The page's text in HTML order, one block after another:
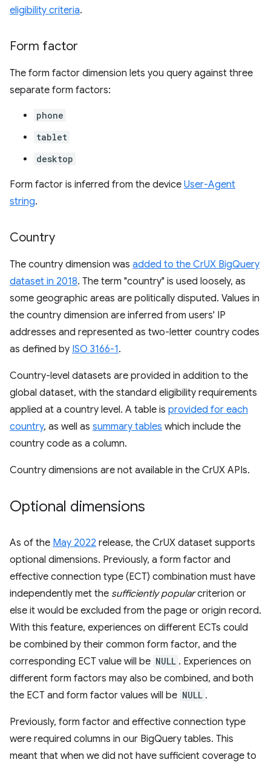
eligibility criteria.
Form factor
The form factor dimension lets you query against three
separate form factors:
phone
tablet
desktop
Form factor is inferred from the device User-Agent
string.
Country
The country dimension was added to the CrUX BigQuery
dataset in 2018. The term "country" is used loosely, as
some geographic areas are politically disputed. Values in
the country dimension are inferred from users' IP
addresses and represented as two-letter country codes
as defined by ISO 3166-1.
Country-level datasets are provided in addition to the
global dataset, with the standard eligibility requirements
applied at a country level. A table is provided for each
country, as well as summary tables which include the
country code as a column.
Country dimensions are not available in the CrUX APIs.
Optional dimensions
As of the May 2022 release, the CrUX dataset supports
optional dimensions. Previously, a form factor and
effective connection type (ECT) combination must have
independently met the sufficiently popularcriterion or
else it would be excluded from the page or origin record.
With this feature, experiences on different ECTs could
be combined by their common form factor, and the
corresponding ECT value will be NULL . Experiences on
different form factors may also be combined, and both
the ECT and form factor values will be NULL .
Previously, form factor and effective connection type
were required columns in our BigQuery tables. This
meant that when we did not have sufficient coverage to